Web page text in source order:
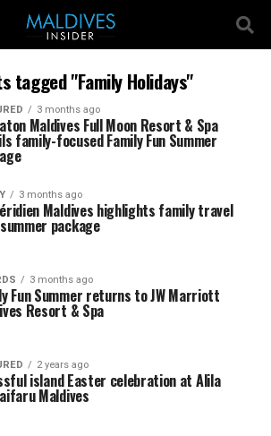
tagged "Family Holidays"
3 months ago
Maldives Full Moon Resort & Spa
family-focused Family Fun Summer
3 months ago
Maldives highlights family travel
package
3 months ago
Fun Summer returns to JW Marriott
Resort & Spa
2 years ago
island Easter celebration at Alila
Maldives